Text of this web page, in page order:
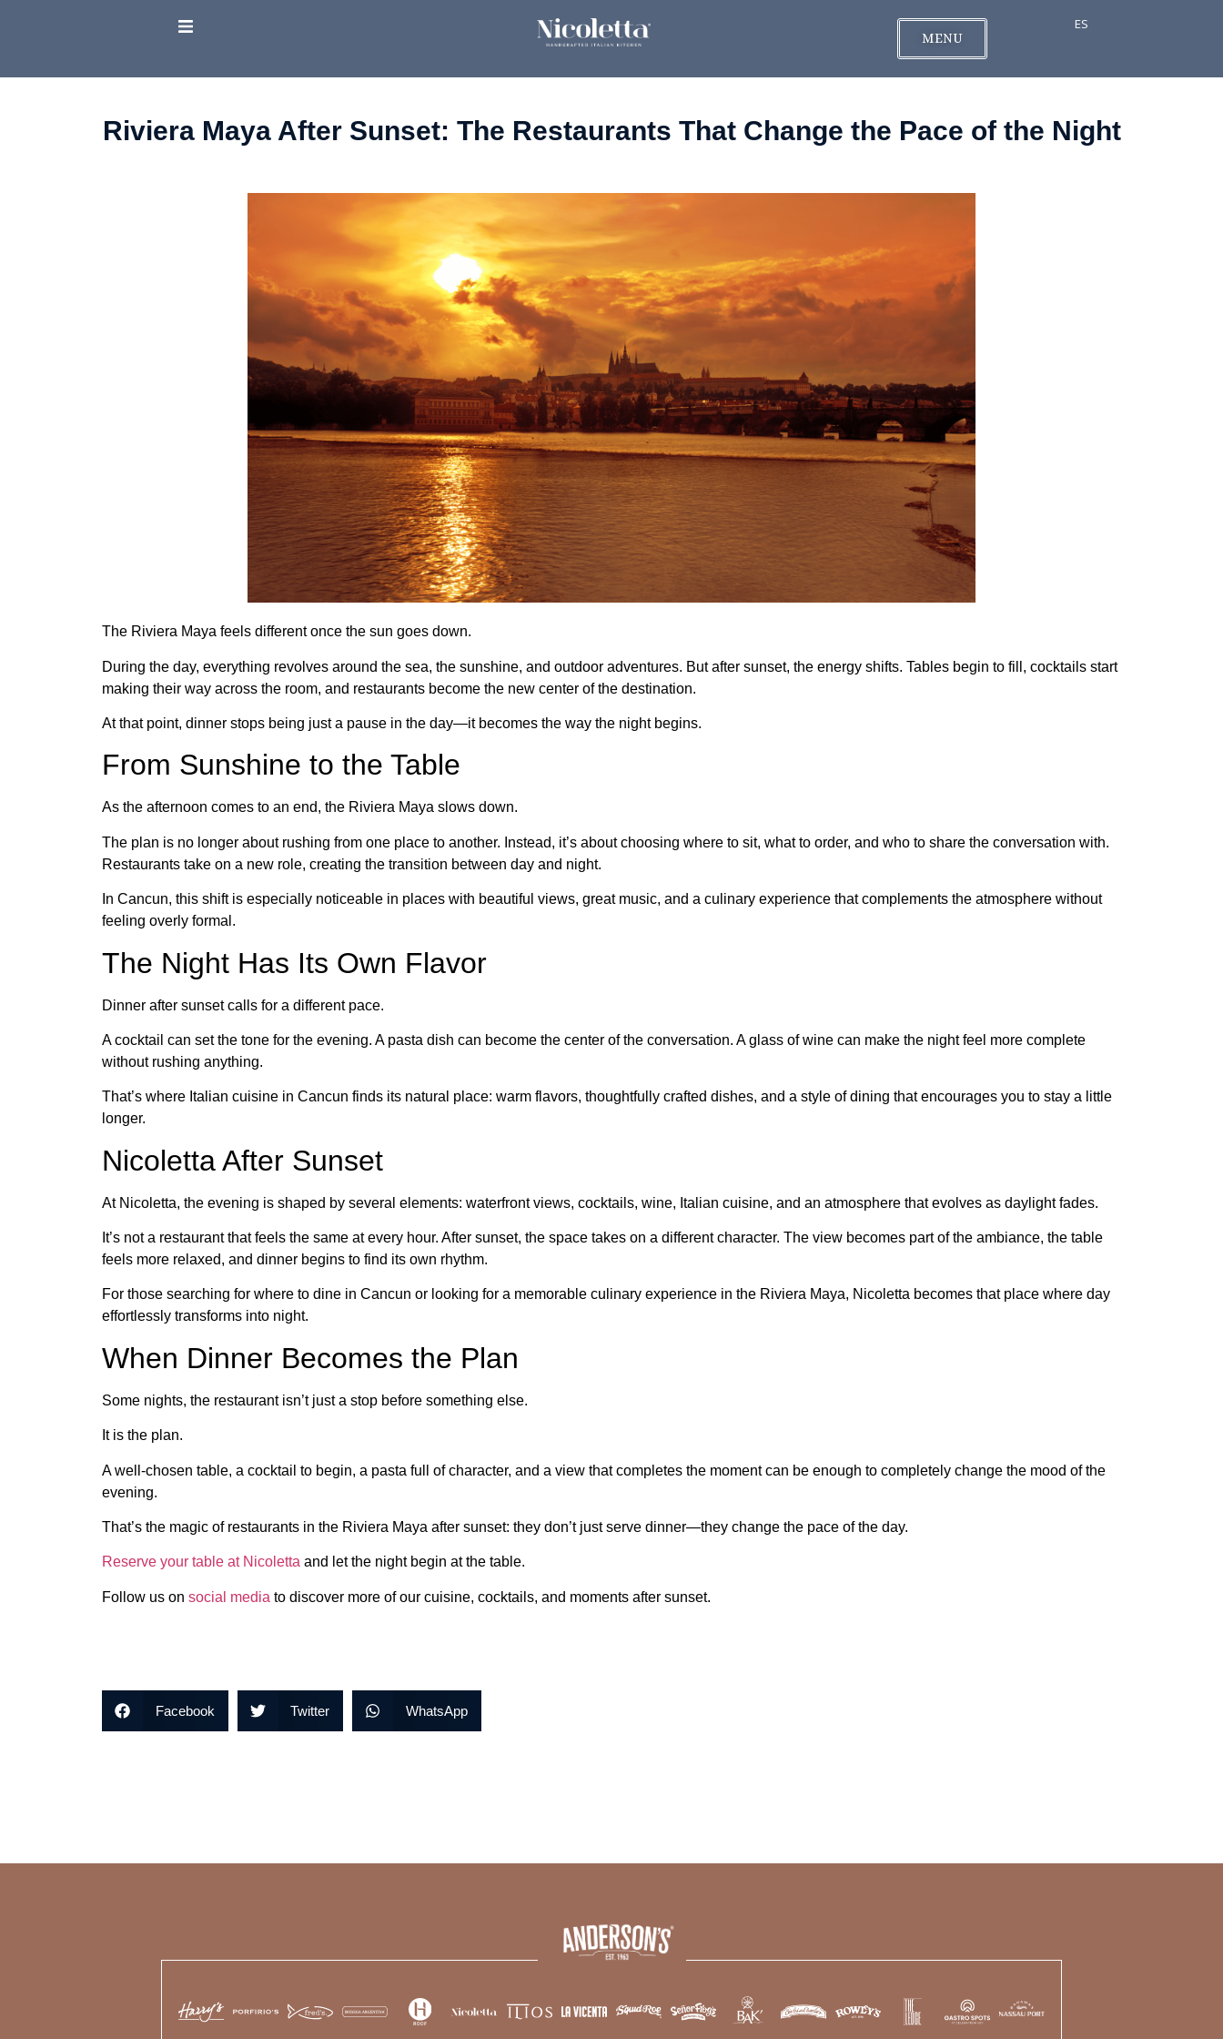
MENU
ES
Riviera Maya After Sunset: The Restaurants That Change the Pace of the Night
The Riviera Maya feels different once the sun goes down.
During the day, everything revolves around the sea, the sunshine, and outdoor adventures. But after sunset, the energy shifts. Tables begin to fill, cocktails start
making their way across the room, and restaurants become the new center of the destination.
At that point, dinner stops being just a pause in the day—it becomes the way the night begins.
From Sunshine to the Table
As the afternoon comes to an end, the Riviera Maya slows down.
The plan is no longer about rushing from one place to another. Instead, it’s about choosing where to sit, what to order, and who to share the conversation with.
Restaurants take on a new role, creating the transition between day and night.
In Cancun, this shift is especially noticeable in places with beautiful views, great music, and a culinary experience that complements the atmosphere without
feeling overly formal.
The Night Has Its Own Flavor
Dinner after sunset calls for a different pace.
A cocktail can set the tone for the evening. A pasta dish can become the center of the conversation. A glass of wine can make the night feel more complete
without rushing anything.
That’s where Italian cuisine in Cancun finds its natural place: warm flavors, thoughtfully crafted dishes, and a style of dining that encourages you to stay a little
longer.
Nicoletta After Sunset
At Nicoletta, the evening is shaped by several elements: waterfront views, cocktails, wine, Italian cuisine, and an atmosphere that evolves as daylight fades.
It’s not a restaurant that feels the same at every hour. After sunset, the space takes on a different character. The view becomes part of the ambiance, the table
feels more relaxed, and dinner begins to find its own rhythm.
For those searching for where to dine in Cancun or looking for a memorable culinary experience in the Riviera Maya, Nicoletta becomes that place where day
effortlessly transforms into night.
When Dinner Becomes the Plan
Some nights, the restaurant isn’t just a stop before something else.
It is the plan.
A well-chosen table, a cocktail to begin, a pasta full of character, and a view that completes the moment can be enough to completely change the mood of the
evening.
That’s the magic of restaurants in the Riviera Maya after sunset: they don’t just serve dinner—they change the pace of the day.
Reserve your table at Nicoletta and let the night begin at the table.
Follow us on social media to discover more of our cuisine, cocktails, and moments after sunset.
Facebook Twitter WhatsApp